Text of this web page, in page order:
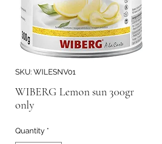
SKU: WILESNV01
WIBERG Lemon sun 300gr
only
Quantity *